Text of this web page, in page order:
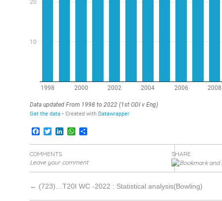
Facebook
TwitterLinkedInWhatsApp
Share
COMMENTS
Leave your comment
SHARE:
← (723)…T20I WC -2022 : Statistical analysis(Bowling)